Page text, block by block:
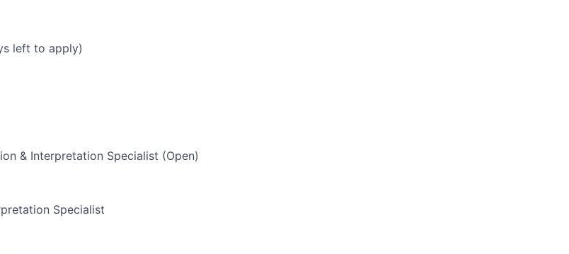
left to apply)
& Interpretation Specialist (Open)
Specialist